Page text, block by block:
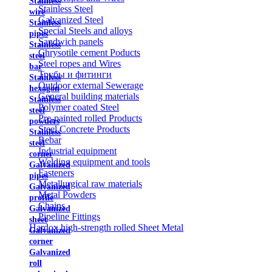
wire
Stainless
pipes
Stainless
steel
bar
Stainless
hexagon
Stainless
steel
powders
Stainless
steel
corner
Galvanized
pipes
Galvanized
profile
Galvanized
sheet
Galvanized
corner
Galvanized
roll
Stainless Steel
Galvanized Steel
Special Steels and alloys
Sandwich panels
Chrysotile cement Poducts
Steel ropes and Wires
Трубы и фитинги
Outdoor external Sewerage
General building materials
Polymer coated Steel
Pre-painted rolled Products
Steel Concrete Products
Rebar
Industrial equipment
Welding equipment and tools
Fasteners
Metallurgical raw materials
Metal Powders
Chains
Pipeline Fittings
Hardox high-strength rolled Sheet Metal